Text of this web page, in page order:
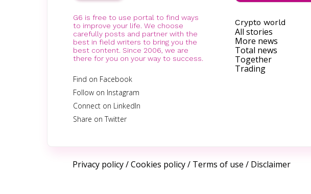
G6 is free to use portal to find ways
to improve your life. We choose
carefully posts and partner with the
best in field writers to bring you the
best content. Since 2006, we are
there for you on your way to success.
Find on Facebook
Follow on Instagram
Connect on LinkedIn
Share on Twitter
Crypto world
All stories
More news
Total news
Together
Trading
Privacy policy/Cookies policy/ Terms of use / Disclaimer